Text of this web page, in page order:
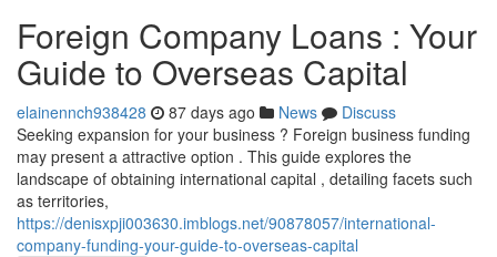
Foreign Company Loans : Your
Guide to Overseas Capital
elainennch938428 87 days ago News
Discuss
Seeking expansion for your business ? Foreign business funding
may present a attractive option . This guide explores the
landscape of obtaining international capital , detailing facets such
as territories,
https://denisxpji003630.imblogs.net/90878057/international-
company-funding-your-guide-to-overseas-capital